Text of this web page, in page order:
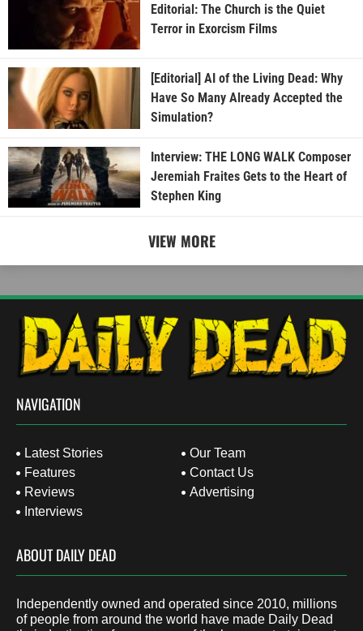
Editorial: The Church is the Quiet
Terror in Exorcism Films
[Editorial] AI of the Living Dead: Why
Have So Many Already Accepted the
Simulation?
Interview: THE LONG WALK Composer
Jeremiah Fraites Gets to the Heart of
Stephen King
VIEW MORE
NAVIGATION
Latest Stories
Features
Reviews
Interviews
Our Team
Contact Us
Advertising
ABOUT DAILY DEAD
Independently owned and operated since 2010, millions
of people from around the world have made Daily Dead